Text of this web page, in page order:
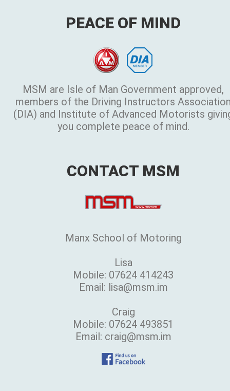
PEACE OF MIND
MSM are Isle of Man Government approved,
members of the Driving Instructors
(DIA) and Institute of Advanced Motorists
you complete peace of mind.
CONTACT MSM
Manx School of Motoring
Lisa
Mobile: 07624 414243
Email: lisa@msm.im
Craig
Mobile: 07624 493851
Email: craig@msm.im